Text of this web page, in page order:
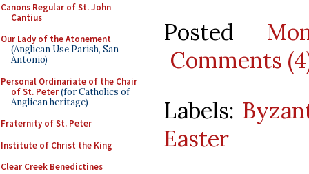
Canons Regular of St. John
Cantius
Our Lady of the Atonement
(Anglican Use Parish, San
Antonio)
Personal Ordinariate of the Chair
of St. Peter(for Catholics of
Anglican heritage)
Fraternity of St. Peter
Institute of Christ the King
Clear Creek Benedictines
Posted
Comments
Labels:
Easter